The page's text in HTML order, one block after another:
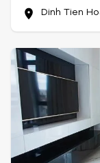
Dinh Tien